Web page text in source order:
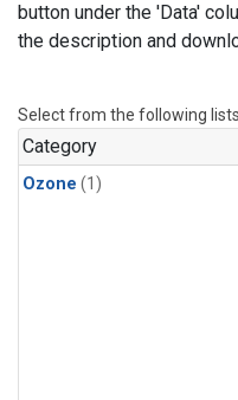
button under the 'Data'
the description and
Select from the following
Category
Ozone (1)